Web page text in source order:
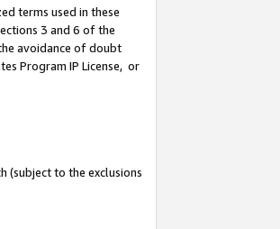
terms used in these
3 and 6 of the
avoidance of doubt
Program IP License, or
(subject to the exclusions